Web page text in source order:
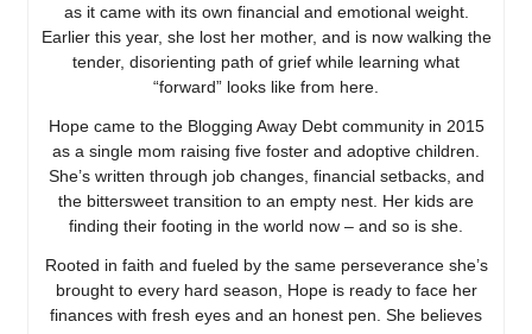
as it came with its own financial and emotional weight.
Earlier this year, she lost her mother, and is now walking the
tender, disorienting path of grief while learning what
“forward” looks like from here.
Hope came to the Blogging Away Debt community in 2015
as a single mom raising five foster and adoptive children.
She’s written through job changes, financial setbacks, and
the bittersweet transition to an empty nest. Her kids are
finding their footing in the world now – and so is she.
Rooted in faith and fueled by the same perseverance she’s
brought to every hard season, Hope is ready to face her
finances with fresh eyes and an honest pen. She believes